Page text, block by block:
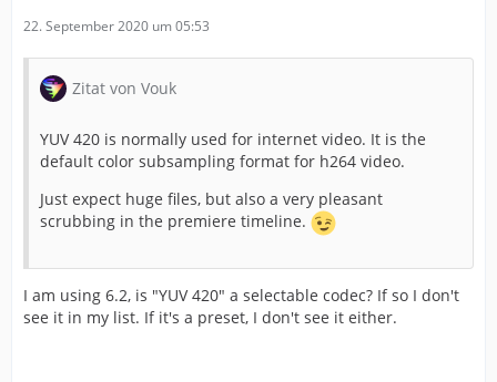
22. September 2020 um 05:53
Zitat von Vouk
YUV 420 is normally used for internet video. It is the
default color subsampling format for h264 video.
Just expect huge files, but also a very pleasant
scrubbing in the premiere timeline.
I am using 6.2, is "YUV 420" a selectable codec? If so I don't
see it in my list. If it's a preset, I don't see it either.